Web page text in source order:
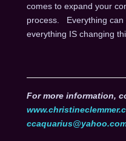
comes to expand your
process. Everything can
everything IS changing
For more information,